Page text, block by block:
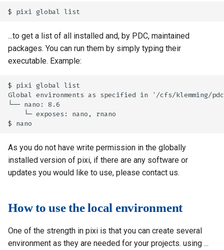
...to get a list of all installed and, by PDC, maintained
packages. You can run them by simply typing their
executable. Example:
$ pixi global list
Global environments as specified in '/cfs/klemming/
└── nano: 8.6
    └─ exposes: nano, rnano
As you do not have write permission in the globally
installed version of pixi, if there are any software or
updates you would like to use, please contact us.
How to use the local environment
One of the strength in pixi is that you can create several
environment as they are needed for your projects. using ...